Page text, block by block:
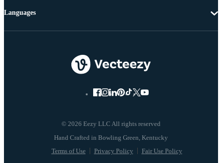
© 2026 Eezy LLC All rights reserved
Terms of Use Privacy Policy Fair Use Policy
Languages